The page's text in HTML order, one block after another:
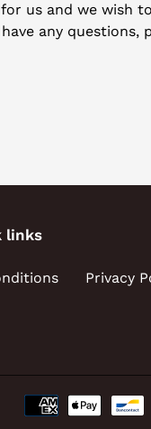
us and we wish
any questions,
links
Privacy